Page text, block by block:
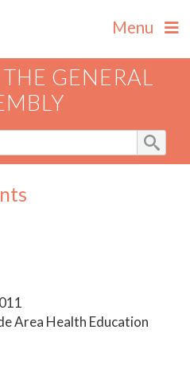
Menu
GENERAL
Area Health Education